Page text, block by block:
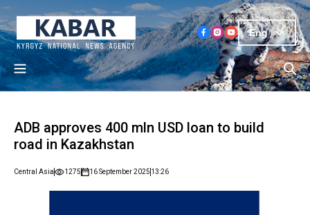
Eng
ADB approves 400 mln USD loan to build
road in Kazakhstan
Central Asia 1275 16 September 2025 13:26